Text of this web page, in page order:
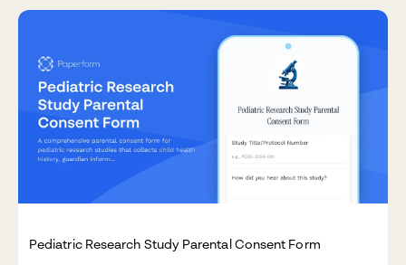
Pediatric Research Study Parental Consent Form